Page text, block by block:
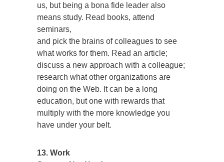
us, but being a bona fide leader also
means study. Read books, attend
seminars,
and pick the brains of colleagues to see
what works for them. Read an article;
discuss a new approach with a colleague;
research what other organizations are
doing on the Web. It can be a long
education, but one with rewards that
multiply with the more knowledge you
have under your belt.
13. Work